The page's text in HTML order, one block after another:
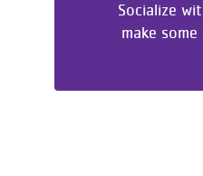
Socialize
make